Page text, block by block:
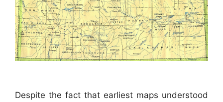
Despite the fact that earliest maps understood